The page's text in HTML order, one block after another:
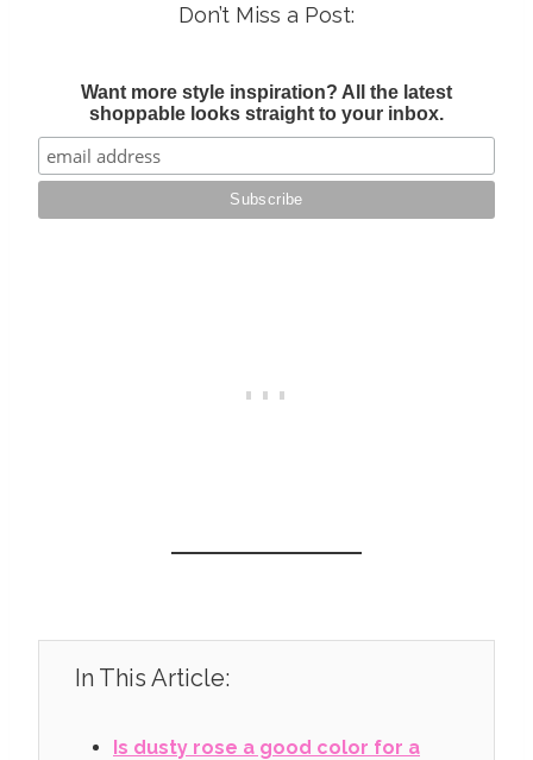
Don’t Miss a Post:
Want more style inspiration? All the latest
shoppable looks straight to your inbox.
In This Article:
Is dusty rose a good color for a